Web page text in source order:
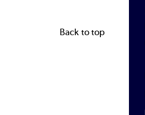
Back to top